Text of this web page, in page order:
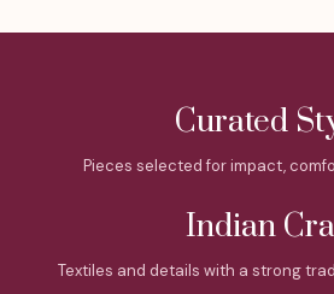
Curated
Pieces selected for impact,
Indian
Textiles and details with a strong